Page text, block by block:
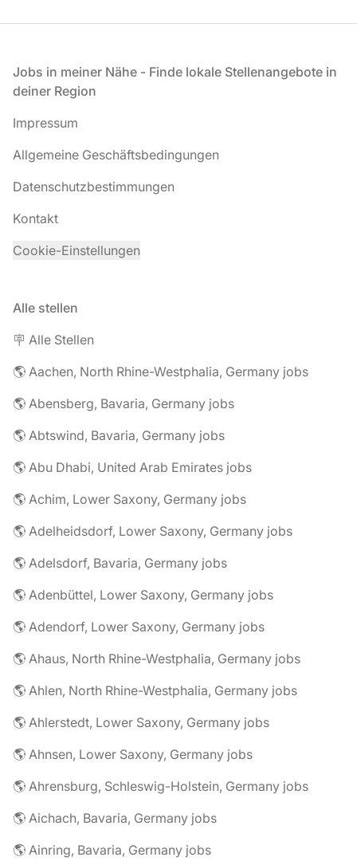
Fußzeile
Jobs in meiner Nähe - Finde lokale Stellenangebote in
deiner Region
Impressum
Allgemeine Geschäftsbedingungen
Datenschutzbestimmungen
Kontakt
Cookie-Einstellungen
Alle stellen
🪧 Alle Stellen
🌎 Aachen, North Rhine-Westphalia, Germany jobs
🌎 Abensberg, Bavaria, Germany jobs
🌎 Abtswind, Bavaria, Germany jobs
🌎 Abu Dhabi, United Arab Emirates jobs
🌎 Achim, Lower Saxony, Germany jobs
🌎 Adelheidsdorf, Lower Saxony, Germany jobs
🌎 Adelsdorf, Bavaria, Germany jobs
🌎 Adenbüttel, Lower Saxony, Germany jobs
🌎 Adendorf, Lower Saxony, Germany jobs
🌎 Ahaus, North Rhine-Westphalia, Germany jobs
🌎 Ahlen, North Rhine-Westphalia, Germany jobs
🌎 Ahlerstedt, Lower Saxony, Germany jobs
🌎 Ahnsen, Lower Saxony, Germany jobs
🌎 Ahrensburg, Schleswig-Holstein, Germany jobs
🌎 Aichach, Bavaria, Germany jobs
🌎 Ainring, Bavaria, Germany jobs